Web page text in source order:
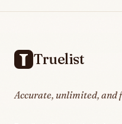
Truelist
Accurate, unlimited, and